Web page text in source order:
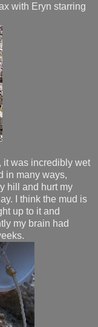
with Eryn starring
it was incredibly wet
in many ways,
hill and hurt my
I think the mud is
up to it and
my brain had